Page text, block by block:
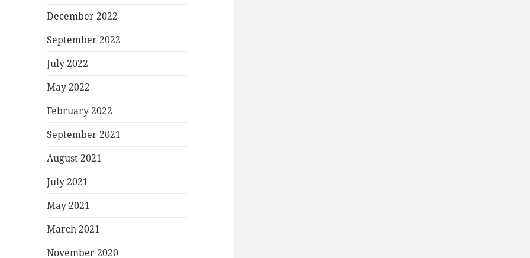
December 2022
September 2022
July 2022
May 2022
February 2022
September 2021
August 2021
July 2021
May 2021
March 2021
November 2020